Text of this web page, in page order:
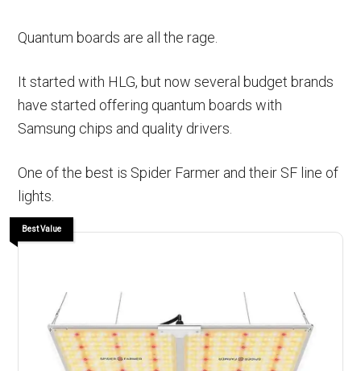
Quantum boards are all the rage.
It started with HLG, but now several budget brands
have started offering quantum boards with
Samsung chips and quality drivers.
One of the best is Spider Farmer and their SF line of
lights.
Best Value